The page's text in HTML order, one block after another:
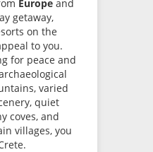
Europe and
getaway,
on the
to you.
for peace and
varied
quiet
coves, and
villages, you